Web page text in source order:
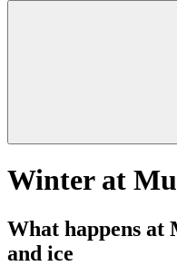
Winter at
What happens
and ice